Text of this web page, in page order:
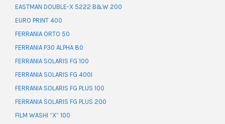
EASTMAN DOUBLE-X 5222 B&W 200
EURO PRINT 400
FERRANIA ORTO 50
FERRANIA P30 ALPHA 80
FERRANIA SOLARIS FG 100
FERRANIA SOLARIS FG 400I
FERRANIA SOLARIS FG PLUS 100
FERRANIA SOLARIS FG PLUS 200
FILM WASHI “X” 100